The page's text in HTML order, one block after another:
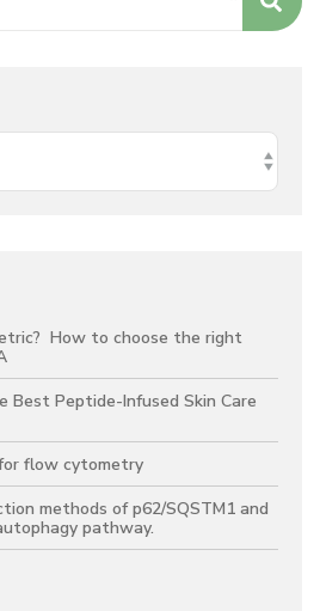
How to choose the right
Best Peptide-Infused Skin Care
flow cytometry
methods of p62/SQSTM1 and
pathway.